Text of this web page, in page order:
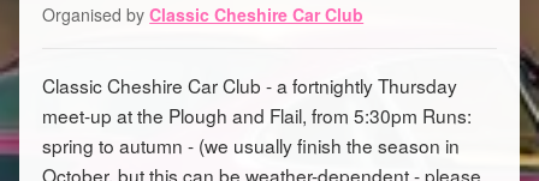
Organised byClassic Cheshire Car Club
Classic Cheshire Car Club - a fortnightly Thursday
meet-up at the Plough and Flail, from 5:30pm Runs:
spring to autumn - (we usually finish the season in
October, but this can be weather-dependent - please